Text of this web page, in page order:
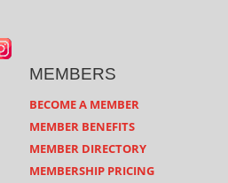
MEMBERS
BECOME A MEMBER
MEMBER BENEFITS
MEMBER DIRECTORY
MEMBERSHIP PRICING